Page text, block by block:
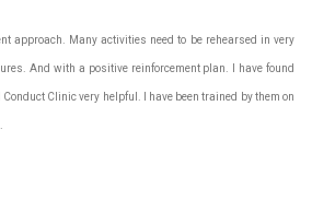
approach. Many activities need to be rehearsed in very
And with a positive reinforcement plan. I have found
Clinic very helpful. I have been trained by them on